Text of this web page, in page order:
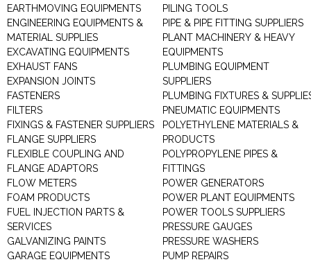
EARTHMOVING EQUIPMENTS
ENGINEERING EQUIPMENTS &
MATERIAL SUPPLIES
EXCAVATING EQUIPMENTS
EXHAUST FANS
EXPANSION JOINTS
FASTENERS
FILTERS
FIXINGS & FASTENER SUPPLIERS
FLANGE SUPPLIERS
FLEXIBLE COUPLING AND
FLANGE ADAPTORS
FLOW METERS
FOAM PRODUCTS
FUEL INJECTION PARTS &
SERVICES
GALVANIZING PAINTS
GARAGE EQUIPMENTS
PILING TOOLS
PIPE & PIPE FITTING SUPPLIERS
PLANT MACHINERY & HEAVY
EQUIPMENTS
PLUMBING EQUIPMENT
SUPPLIERS
PLUMBING FIXTURES &
PNEUMATIC EQUIPMENTS
POLYETHYLENE MATERIALS &
PRODUCTS
POLYPROPYLENE PIPES &
FITTINGS
POWER GENERATORS
POWER PLANT EQUIPMENTS
POWER TOOLS SUPPLIERS
PRESSURE GAUGES
PRESSURE WASHERS
PUMP REPAIRS